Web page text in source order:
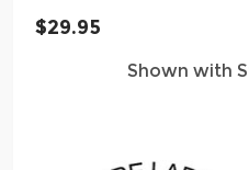
$29.95
Shown with